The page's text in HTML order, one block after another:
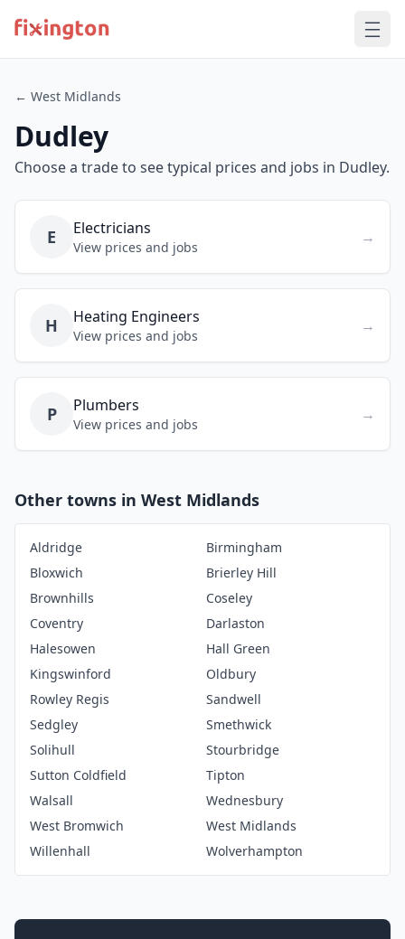
← West Midlands
Dudley
Choose a trade to see typical prices and jobs in Dudley.
E Electricians
View prices and jobs
→
H Heating Engineers
View prices and jobs
→
P Plumbers
View prices and jobs
→
Other towns in West Midlands
Aldridge
Birmingham
Bloxwich
Brierley Hill
Brownhills
Coseley
Coventry
Darlaston
Halesowen
Hall Green
Kingswinford
Oldbury
Rowley Regis
Sandwell
Sedgley
Smethwick
Solihull
Stourbridge
Sutton Coldfield
Tipton
Walsall
Wednesbury
West Bromwich
West Midlands
Willenhall
Wolverhampton